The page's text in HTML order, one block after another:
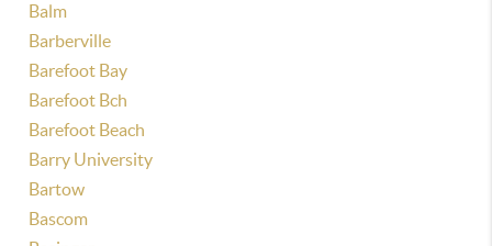
Balm
Barberville
Barefoot Bay
Barefoot Bch
Barefoot Beach
Barry University
Bartow
Bascom